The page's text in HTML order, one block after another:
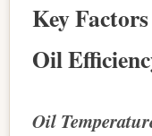
Key
Oil
Oil